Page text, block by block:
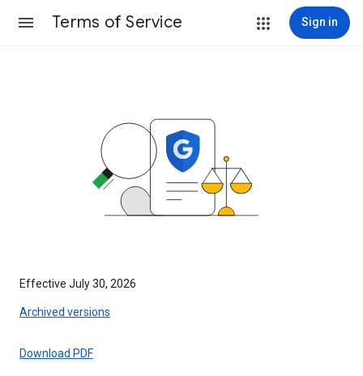
Terms of Service Sign in
Effective July 30, 2026
Archived versions
Download PDF